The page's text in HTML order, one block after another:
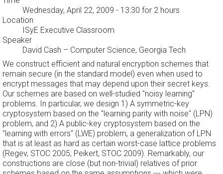
Wednesday, April 22, 2009 - 13:30 for 2 hours
Location
ISyE Executive Classroom
Speaker
David Cash – Computer Science, Georgia Tech
We construct efficient and natural encryption schemes that
remain secure (in the standard model) even when used to
encrypt messages that may depend upon their secret keys.
Our schemes are based on well-studied "noisy learning"
problems. In particular, we design 1) A symmetric-key
cryptosystem based on the "learning parity with noise" (LPN)
problem, and 2) A public-key cryptosystem based on the
"learning with errors" (LWE) problem, a generalization of LPN
that is at least as hard as certain worst-case lattice problems
(Regev, STOC 2005; Peikert, STOC 2009). Remarkably, our
constructions are close (but non-trivial) relatives of prior